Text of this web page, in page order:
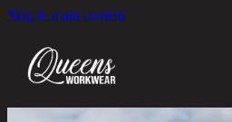
Skip to main content
Home
Shop